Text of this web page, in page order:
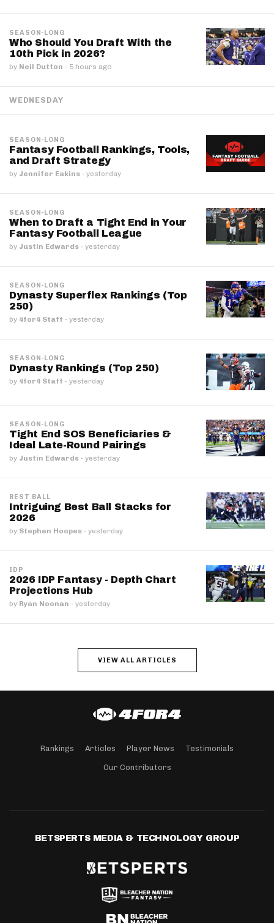
SEASON-LONG
Who Should You Draft With the
10th Pick in 2026?
by Neil Dutton · 5 hours ago
WEDNESDAY
SEASON-LONG
Fantasy Football Rankings, Tools,
and Draft Strategy
by Jennifer Eakins · yesterday
SEASON-LONG
When to Draft a Tight End in Your
Fantasy Football League
by Justin Edwards · yesterday
SEASON-LONG
Dynasty Superflex Rankings (Top
250)
by 4for4 Staff · yesterday
SEASON-LONG
Dynasty Rankings (Top 250)
by 4for4 Staff · yesterday
SEASON-LONG
Tight End SOS Beneficiaries &
Ideal Late-Round Pairings
by Justin Edwards · yesterday
BEST BALL
Intriguing Best Ball Stacks for
2026
by Stephen Hoopes · yesterday
IDP
2026 IDP Fantasy - Depth Chart
Projections Hub
by Ryan Noonan · yesterday
VIEW ALL ARTICLES
Rankings Articles Player News Testimonials
Our Contributors
BETSPERTS MEDIA & TECHNOLOGY GROUP